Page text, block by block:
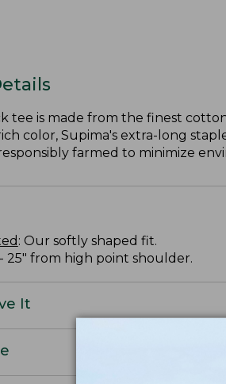
tee is made from the finest
color, Supima's extra-long
farmed to minimize
: Our softly shaped fit.
25" from high point shoulder.
It